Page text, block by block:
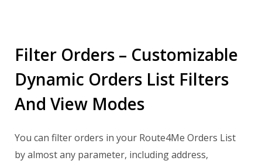
Filter Orders – Customizable
Dynamic Orders List Filters
And View Modes
You can filter orders in your Route4Me Orders List
by almost any parameter, including address,